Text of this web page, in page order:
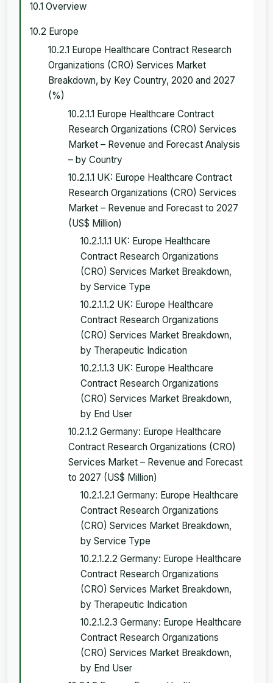
10.1 Overview
10.2 Europe
10.2.1 Europe Healthcare Contract Research
Organizations (CRO) Services Market
Breakdown, by Key Country, 2020 and 2027
(%)
10.2.1.1 Europe Healthcare Contract
Research Organizations (CRO) Services
Market – Revenue and Forecast Analysis
– by Country
10.2.1.1 UK: Europe Healthcare Contract
Research Organizations (CRO) Services
Market – Revenue and Forecast to 2027
(US$ Million)
10.2.1.1.1 UK: Europe Healthcare
Contract Research Organizations
(CRO) Services Market Breakdown,
by Service Type
10.2.1.1.2 UK: Europe Healthcare
Contract Research Organizations
(CRO) Services Market Breakdown,
by Therapeutic Indication
10.2.1.1.3 UK: Europe Healthcare
Contract Research Organizations
(CRO) Services Market Breakdown,
by End User
10.2.1.2 Germany: Europe Healthcare
Contract Research Organizations (CRO)
Services Market – Revenue and Forecast
to 2027 (US$ Million)
10.2.1.2.1 Germany: Europe Healthcare
Contract Research Organizations
(CRO) Services Market Breakdown,
by Service Type
10.2.1.2.2 Germany: Europe Healthcare
Contract Research Organizations
(CRO) Services Market Breakdown,
by Therapeutic Indication
10.2.1.2.3 Germany: Europe Healthcare
Contract Research Organizations
(CRO) Services Market Breakdown,
by End User